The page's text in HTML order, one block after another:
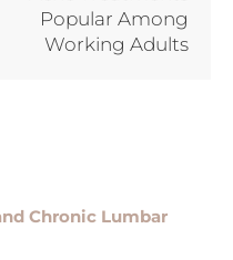
Popular Among
Working Adults
Chronic Lumbar